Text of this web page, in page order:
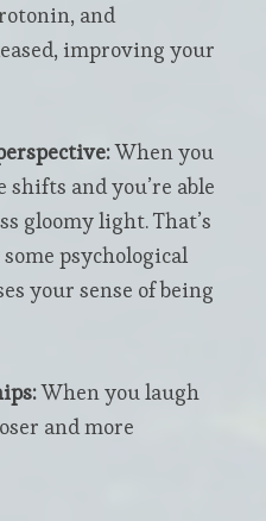
and
improving your
When you
and you’re able
gloomy light. That’s
psychological
your sense of being
When you laugh
and more